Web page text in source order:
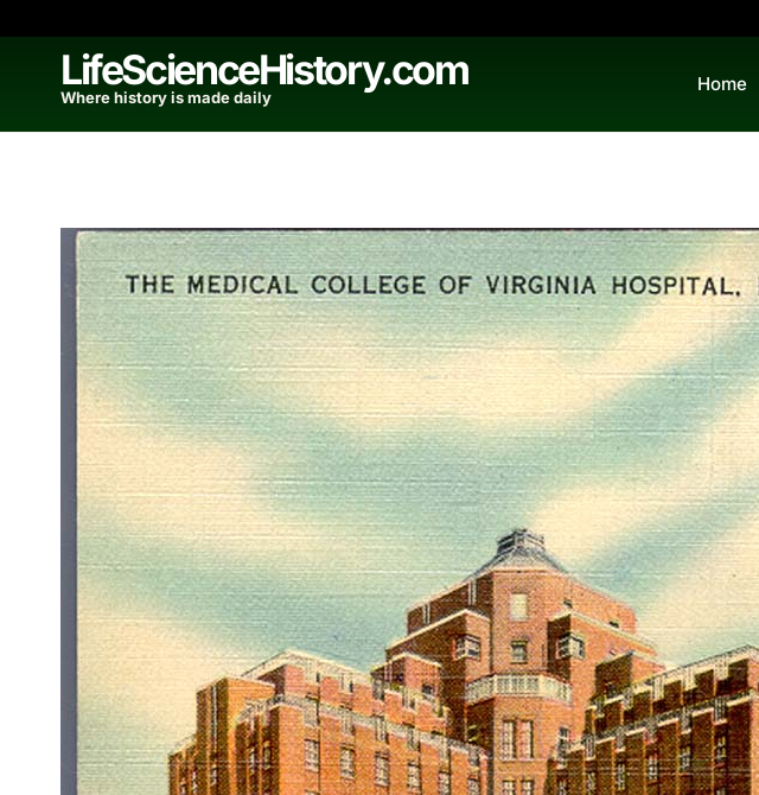
contentLifeScienceHistory.com
Where history is made daily
Home